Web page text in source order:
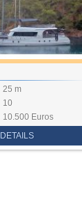
25 m
10
10.500 Euros
DETAILS